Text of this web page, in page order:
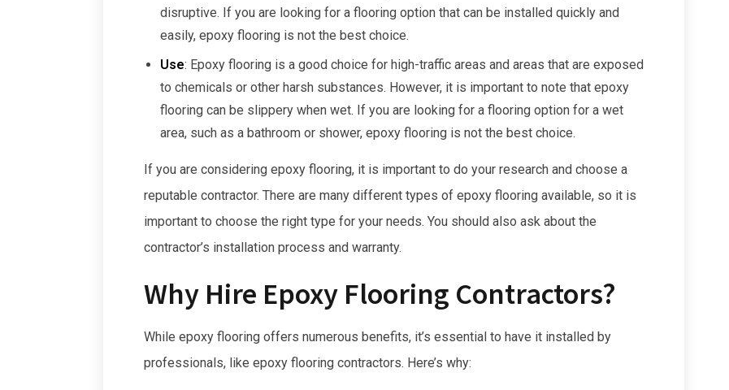
disruptive. If you are looking for a flooring option that can be installed quickly and
easily, epoxy flooring is not the best choice.
Use: Epoxy flooring is a good choice for high-traffic areas and areas that are exposed
to chemicals or other harsh substances. However, it is important to note that epoxy
flooring can be slippery when wet. If you are looking for a flooring option for a wet
area, such as a bathroom or shower, epoxy flooring is not the best choice.
If you are considering epoxy flooring, it is important to do your research and choose a
reputable contractor. There are many different types of epoxy flooring available, so it is
important to choose the right type for your needs. You should also ask about the
contractor’s installation process and warranty.
Why Hire Epoxy Flooring Contractors?
While epoxy flooring offers numerous benefits, it’s essential to have it installed by
professionals, like epoxy flooring contractors. Here’s why: